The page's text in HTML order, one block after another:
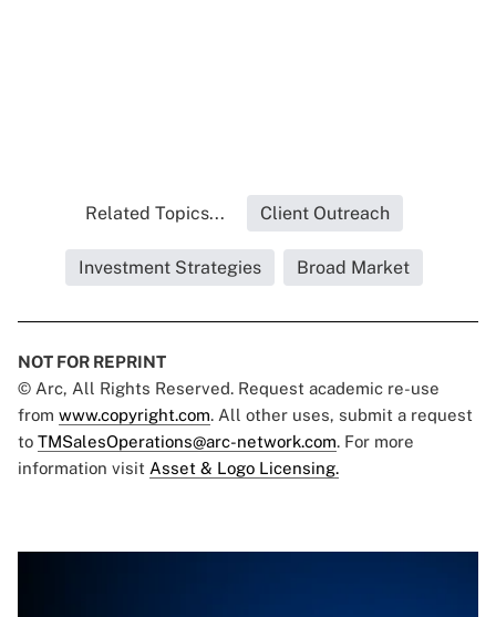
Related Topics... Client Outreach
Investment Strategies Broad Market
NOT FOR REPRINT
© Arc, All Rights Reserved. Request academic re-use
from www.copyright.com. All other uses, submit a request
to TMSalesOperations@arc-network.com. For more
information visit Asset & Logo Licensing.